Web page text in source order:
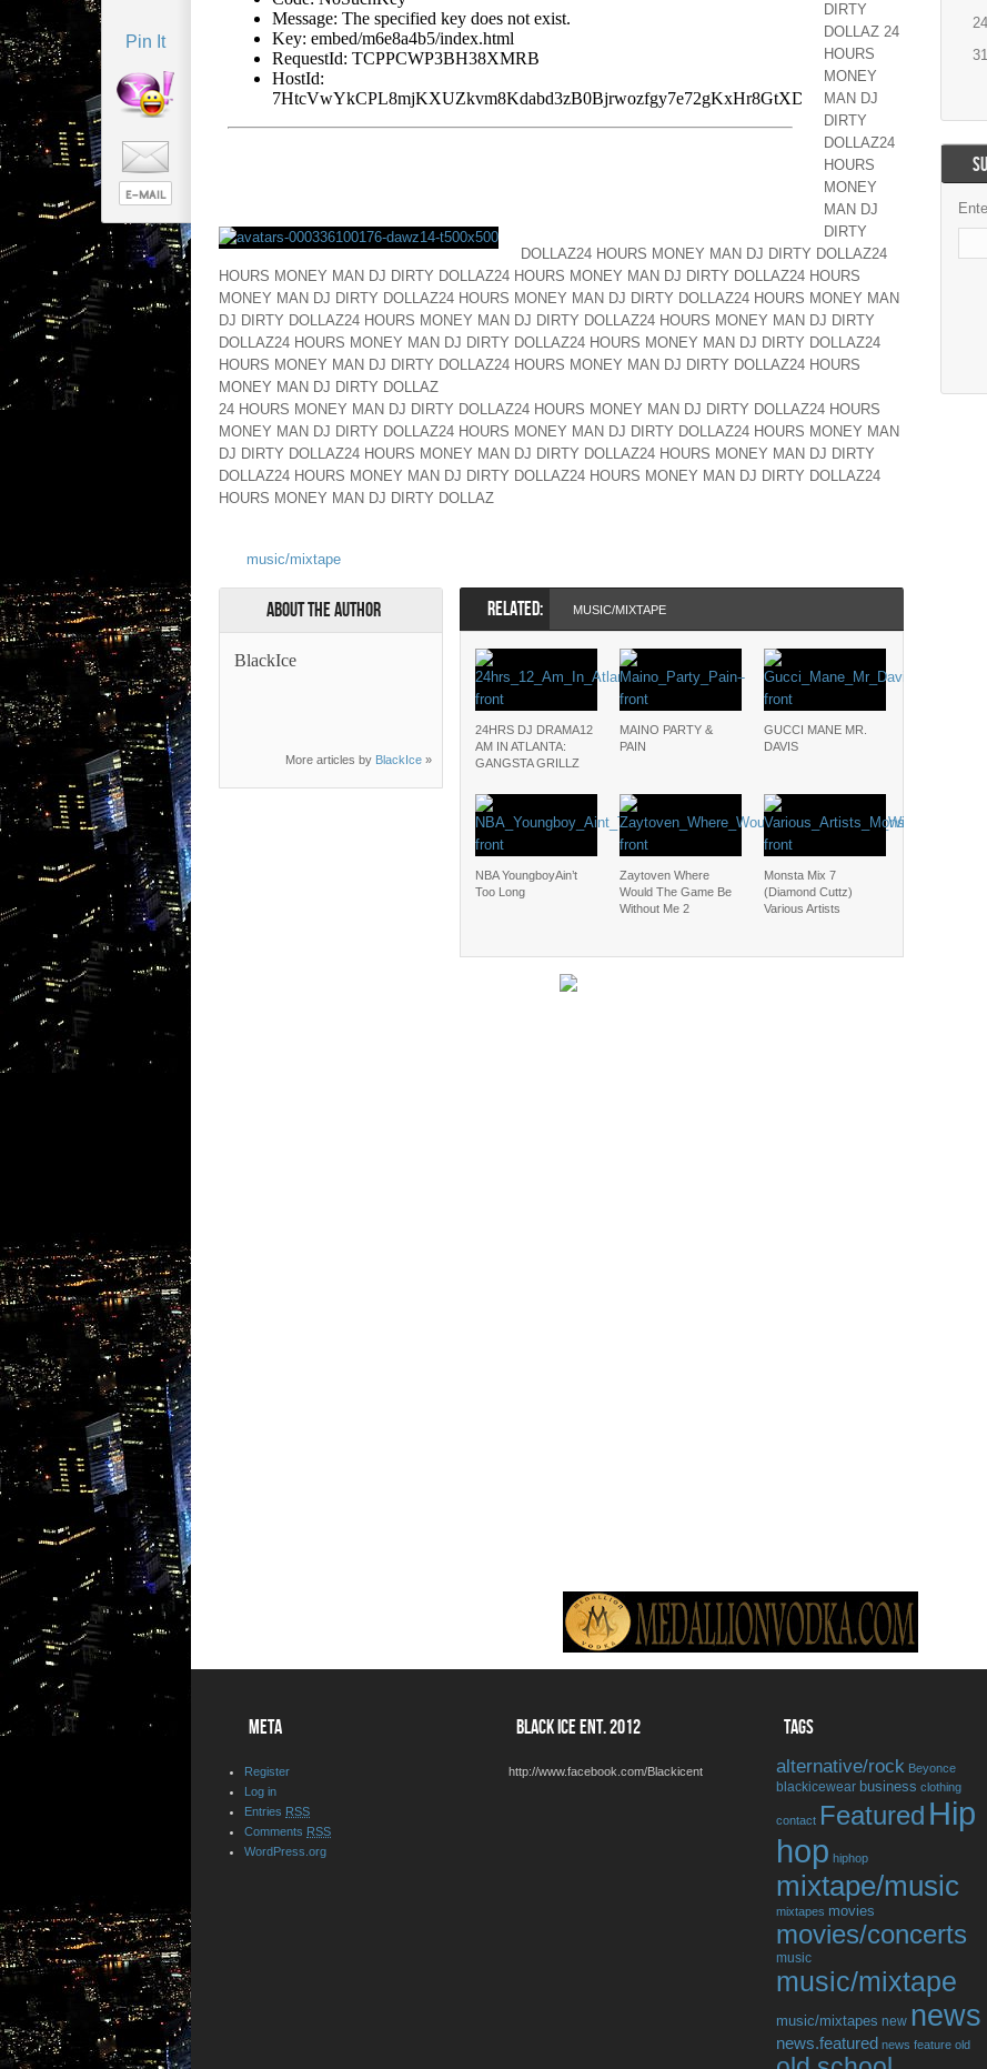
Pin It
DIRTY
DOLLAZ 24
HOURS
MONEY
MAN DJ
DIRTY
DOLLAZ24
HOURS
MONEY
MAN DJ
DIRTY
DOLLAZ24 HOURS MONEY MAN DJ DIRTY DOLLAZ24
HOURS MONEY MAN DJ DIRTY DOLLAZ24 HOURS MONEY MAN DJ DIRTY DOLLAZ24 HOURS
MONEY MAN DJ DIRTY DOLLAZ24 HOURS MONEY MAN DJ DIRTY DOLLAZ24 HOURS MONEY MAN
DJ DIRTY DOLLAZ24 HOURS MONEY MAN DJ DIRTY DOLLAZ24 HOURS MONEY MAN DJ DIRTY
DOLLAZ24 HOURS MONEY MAN DJ DIRTY DOLLAZ24 HOURS MONEY MAN DJ DIRTY DOLLAZ24
HOURS MONEY MAN DJ DIRTY DOLLAZ24 HOURS MONEY MAN DJ DIRTY DOLLAZ24 HOURS
MONEY MAN DJ DIRTY DOLLAZ
24 HOURS MONEY MAN DJ DIRTY DOLLAZ24 HOURS MONEY MAN DJ DIRTY DOLLAZ24 HOURS
MONEY MAN DJ DIRTY DOLLAZ24 HOURS MONEY MAN DJ DIRTY DOLLAZ24 HOURS MONEY MAN
DJ DIRTY DOLLAZ24 HOURS MONEY MAN DJ DIRTY DOLLAZ24 HOURS MONEY MAN DJ DIRTY
DOLLAZ24 HOURS MONEY MAN DJ DIRTY DOLLAZ24 HOURS MONEY MAN DJ DIRTY DOLLAZ24
HOURS MONEY MAN DJ DIRTY DOLLAZ
music/mixtape
About the Author
BlackIce
More articles by BlackIce »
RELATED: MUSIC/MIXTAPE
24HRS DJ DRAMA12
AM IN ATLANTA:
GANGSTA GRILLZ
MAINO PARTY &
PAIN
GUCCI MANE MR.
DAVIS
NBA YoungboyAin’t
Too Long
Zaytoven Where
Would The Game Be
Without Me 2
Monsta Mix 7
(Diamond Cuttz)
Various Artists
24
31
META
Register
Log in
Entries RSS
Comments RSS
WordPress.org
BLACK ICE ENT. 2012
http://www.facebook.com/Blackicent
TAGS
alternative/rock Beyonce
blackicewear business clothing
contact Featured Hip
hop hiphop
mixtape/music
mixtapes movies
movies/concerts
music
music/mixtape
music/mixtapes new news
news.featured news feature old